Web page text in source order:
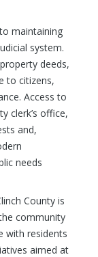
maintaining
system.
deeds,
to citizens,
Access to
clerk’s office,
and,
needs
County is
community
with residents
aimed at